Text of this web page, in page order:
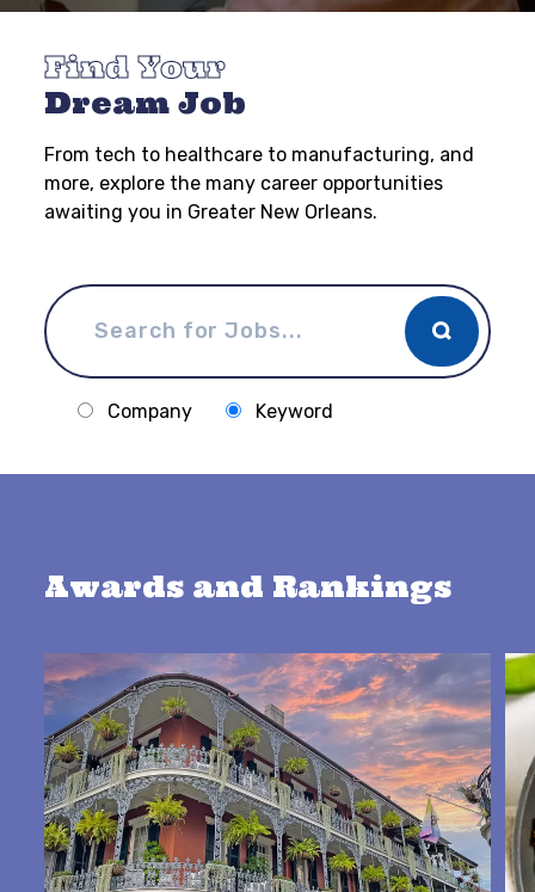
Find Your
Dream Job
From tech to healthcare to manufacturing, and
more, explore the many career opportunities
awaiting you in Greater New Orleans.
Company Keyword
Awards and Rankings